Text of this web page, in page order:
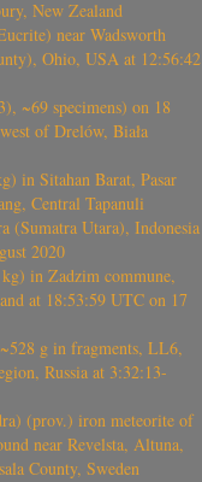
New Zealand
near Wadsworth
Ohio, USA at 12:56:42
~69 specimens) on 18
of Drelów, Biała
in Sitahan Barat, Pasar
Central Tapanuli
(Sumatra Utara), Indonesia
2020
in Zadzim commune,
at 18:53:59 UTC on 17
g in fragments, LL6,
Russia at 3:32:13-
(prov.) iron meteorite of
near Revelsta, Altuna,
County, Sweden